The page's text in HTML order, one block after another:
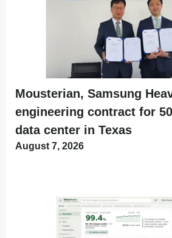
Mousterian, Samsung
engineering contract for
data center in Texas
August 7, 2026